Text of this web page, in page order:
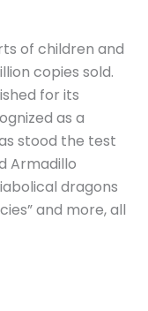
of children and
copies sold.
for its
as a
stood the test
Armadillo
dragons
and more, all